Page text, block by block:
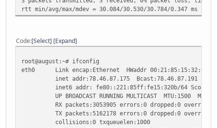
rtt min/avg/max/mdev = 30.084/30.530/30.784/0.347 ms
Code Select Expand
root@august:~# ifconfig
eth0 Link encap:Ethernet HWaddr 00:21:85:15:32:0b
inet addr:78.46.87.175 Bcast:78.46.87.191
inet6 addr: fe80::221:85ff:fe15:320b/64
UP BROADCAST RUNNING MULTICAST MTU:1500
RX packets:3053905 errors:0 dropped:0 overruns:0
TX packets:5162178 errors:0 dropped:0
collisions:0 txqueuelen:1000